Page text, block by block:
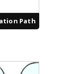
Path